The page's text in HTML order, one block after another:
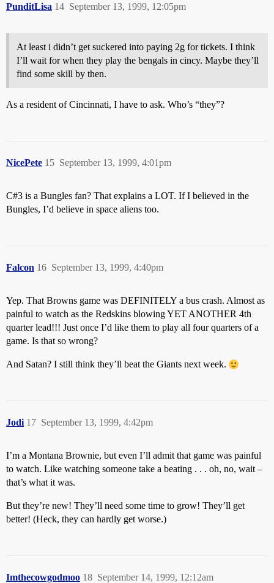
PunditLisa September 13, 1999, 12:05pm
14
At least i didn’t get suckered into paying 2g for tickets. I think
I’ll wait for when they play the bengals in cincy. Maybe they’ll
find some skill by then.
As a resident of Cincinnati, I have to ask. Who’s “they”?
NicePete September 13, 1999, 4:01pm
15
C#3 is a Bungles fan? That explains a LOT. If I believed in the
Bungles, I’d believe in space aliens too.
Falcon September 13, 1999, 4:40pm
16
Yep. That Browns game was DEFINITELY a bus crash. Almost as
painful to watch as the Redskins blowing YET ANOTHER 4th
quarter lead!!! Just once I’d like them to play all four quarters of a
game. Is that so wrong?
And Satan? I still think they’ll beat the Giants next week.
Jodi September 13, 1999, 4:42pm
17
I’m a Montana Brownie, but even I’ll admit that game was painful
to watch. Like watching someone take a beating . . . oh, no, wait –
that’s what it was.
But they’re new! They’ll need some time to grow! They’ll get
better! (Heck, they can hardly get worse.)
Imthecowgodmoo September 14, 1999, 12:12am
18